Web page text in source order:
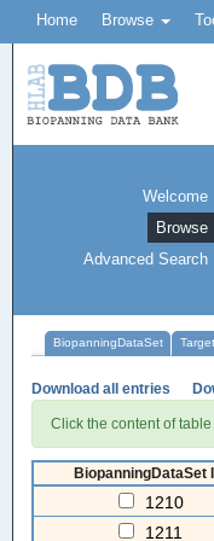
Home Browse
Welcome
Browse
Advanced Search
BiopanningDataSet Target
Download all entries
Click the content of
BiopanningDataSet
1210
1211